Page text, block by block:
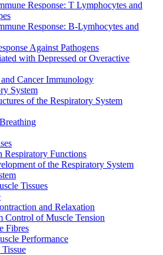
Response: T Lymphocytes and
Response: B-Lymhocytes and
Against Pathogens
with Depressed or Overactive
Cancer Immunology
System
of the Respiratory System
Functions
of the Respiratory System
Tissues
and Relaxation
Control of Muscle Tension
Fibres
Performance